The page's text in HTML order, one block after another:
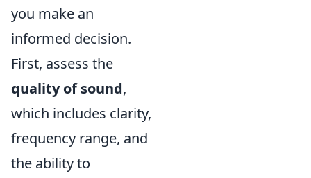
you make an
informed decision.
First, assess the
quality of sound,
which includes clarity,
frequency range, and
the ability to